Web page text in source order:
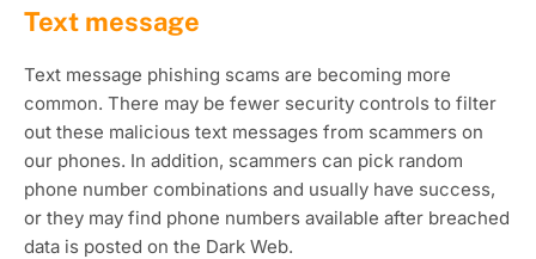
Text message
Text message phishing scams are becoming more
common. There may be fewer security controls to filter
out these malicious text messages from scammers on
our phones. In addition, scammers can pick random
phone number combinations and usually have success,
or they may find phone numbers available after breached
data is posted on the Dark Web.